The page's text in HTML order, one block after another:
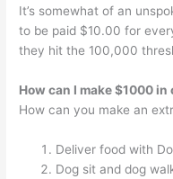
It’s somewhat of an
to be paid $10.00 for
they hit the 100,000
How can I make $1000 in
How can you make an
Deliver food with
Dog sit and dog